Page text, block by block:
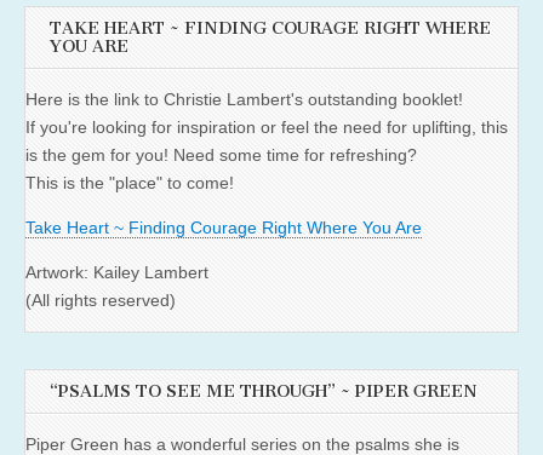
TAKE HEART ~ FINDING COURAGE RIGHT WHERE
YOU ARE
Here is the link to Christie Lambert's outstanding booklet!
If you're looking for inspiration or feel the need for uplifting, this
is the gem for you! Need some time for refreshing?
This is the "place" to come!
Take Heart ~ Finding Courage Right Where You Are
Artwork: Kailey Lambert
(All rights reserved)
“PSALMS TO SEE ME THROUGH” ~ PIPER GREEN
Piper Green has a wonderful series on the psalms she is